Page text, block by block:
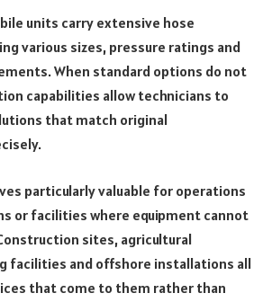
units carry extensive hose
various sizes, pressure ratings and
When standard options do not
capabilities allow technicians to
that match original
particularly valuable for operations
or facilities where equipment cannot
sites, agricultural
facilities and offshore installations all
that come to them rather than